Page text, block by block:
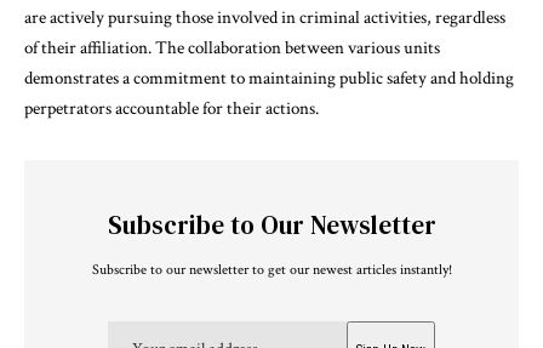
are actively pursuing those involved in criminal activities, regardless
of their affiliation. The collaboration between various units
demonstrates a commitment to maintaining public safety and holding
perpetrators accountable for their actions.
Subscribe to Our Newsletter
Subscribe to our newsletter to get our newest articles instantly!